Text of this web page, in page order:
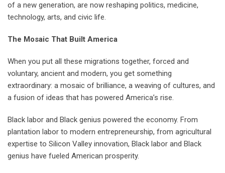
of a new generation, are now reshaping politics, medicine,
technology, arts, and civic life.
The Mosaic That Built America
When you put all these migrations together, forced and
voluntary, ancient and modern, you get something
extraordinary: a mosaic of brilliance, a weaving of cultures, and
a fusion of ideas that has powered America’s rise.
Black labor and Black genius powered the economy. From
plantation labor to modern entrepreneurship, from agricultural
expertise to Silicon Valley innovation, Black labor and Black
genius have fueled American prosperity.